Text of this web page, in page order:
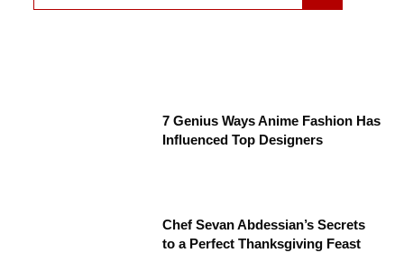
7 Genius Ways Anime Fashion Has
Influenced Top Designers
Chef Sevan Abdessian’s Secrets
to a Perfect Thanksgiving Feast